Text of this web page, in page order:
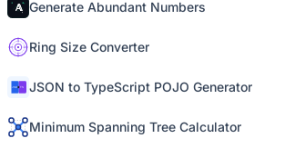
Generate Abundant Numbers
Ring Size Converter
JSON to TypeScript POJO Generator
Minimum Spanning Tree Calculator